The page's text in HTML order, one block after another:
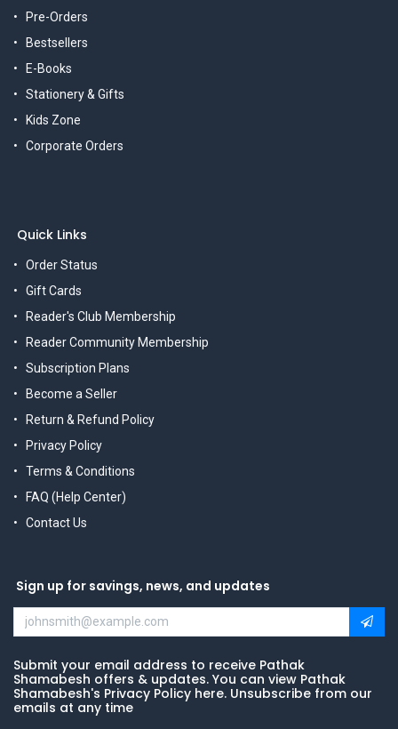
Pre-Orders
Bestsellers
E-Books
Stationery & Gifts
Kids Zone
Corporate Orders
Quick Links
Order Status
Gift Cards
Reader's Club Membership
Reader Community Membership
Subscription Plans
Become a Seller
Return & Refund Policy
Privacy Policy
Terms & Conditions
FAQ (Help Center)
Contact Us
Sign up for savings, news, and updates
Submit your email address to receive Pathak
Shamabesh offers & updates. You can view Pathak
Shamabesh's Privacy Policy here. Unsubscribe from our
emails at any time